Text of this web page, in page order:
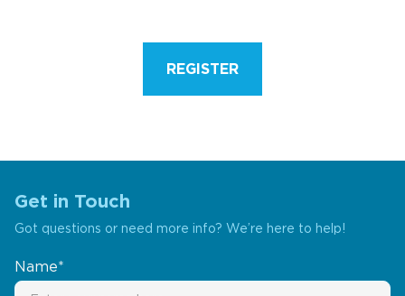
REGISTER
Get in Touch
Got questions or need more info? We’re here to help!
Name*